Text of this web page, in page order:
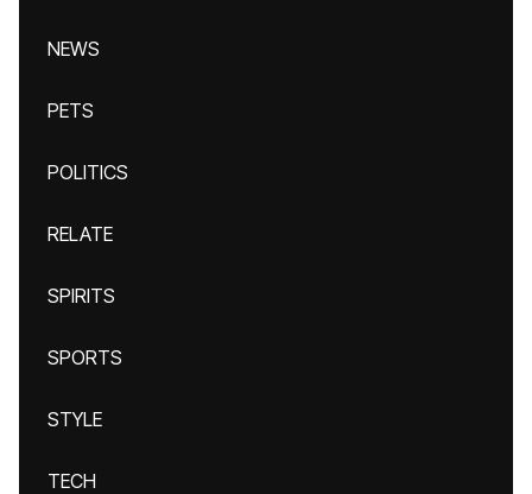
NEWS
PETS
POLITICS
RELATE
SPIRITS
SPORTS
STYLE
TECH